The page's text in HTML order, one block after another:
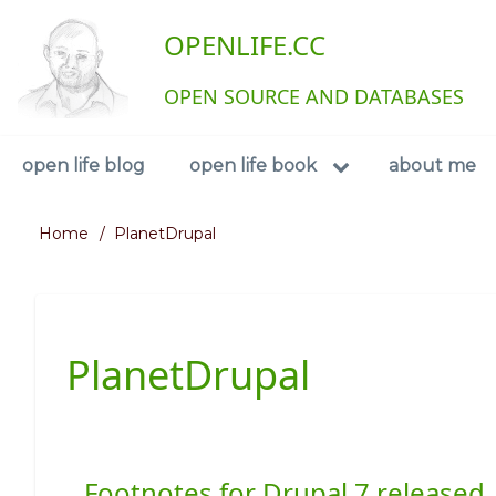
content
OPENLIFE.CC
OPEN SOURCE AND DATABASES
User
account
Navigation
open life blog open life book about me
Breadcrumb
Home PlanetDrupal
PlanetDrupal